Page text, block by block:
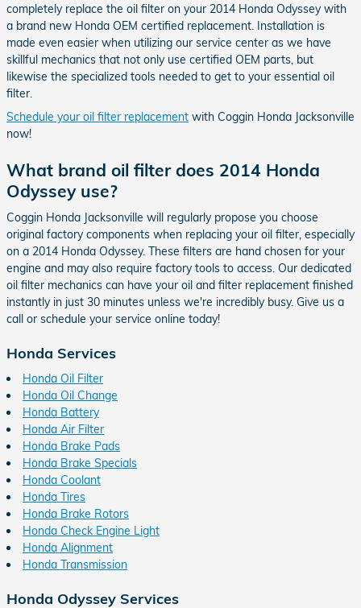
completely replace the oil filter on your 2014 Honda Odyssey with
a brand new Honda OEM certified replacement. Installation is
made even easier when utilizing our service center as we have
skillful mechanics that not only use certified OEM parts, but
likewise the specialized tools needed to get to your essential oil
filter.
Schedule your oil filter replacement with Coggin Honda Jacksonville
now!
What brand oil filter does 2014 Honda
Odyssey use?
Coggin Honda Jacksonville will regularly propose you choose
original factory components when replacing your oil filter, especially
on a 2014 Honda Odyssey. These filters are hand chosen for your
engine and may also require factory tools to access. Our dedicated
oil filter mechanics can have your oil and filter replacement finished
instantly in just 30 minutes unless we're incredibly busy. Give us a
call or schedule your service online today!
Honda Services
Honda Oil Filter
Honda Oil Change
Honda Battery
Honda Air Filter
Honda Brake Pads
Honda Brake Specials
Honda Coolant
Honda Tires
Honda Brake Rotors
Honda Check Engine Light
Honda Alignment
Honda Transmission
Honda Odyssey Services